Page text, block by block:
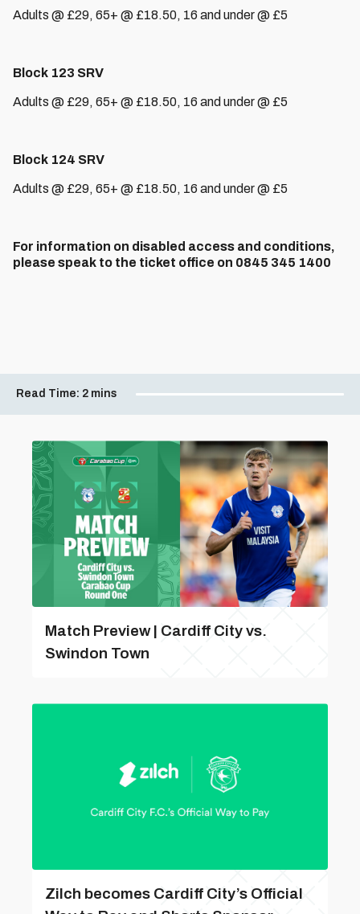
Adults @ £29, 65+ @ £18.50, 16 and under @ £5
Block 123 SRV
Adults @ £29, 65+ @ £18.50, 16 and under @ £5
Block 124 SRV
Adults @ £29, 65+ @ £18.50, 16 and under @ £5
For information on disabled access and conditions,
please speak to the ticket office on 0845 345 1400
Read Time: 2 mins
Match Preview | Cardiff City vs.
Swindon Town
Zilch becomes Cardiff City’s Official